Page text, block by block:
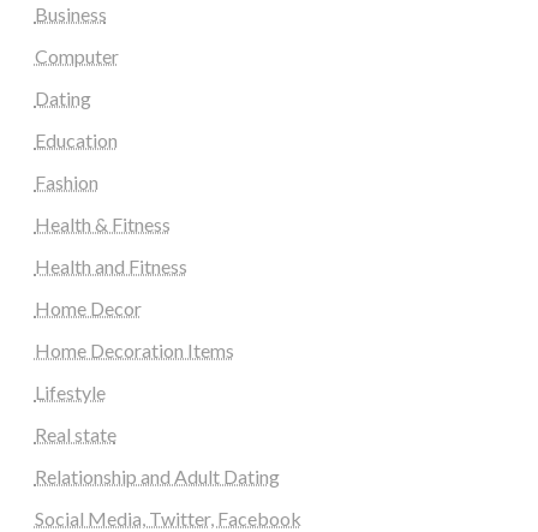
Business
Computer
Dating
Education
Fashion
Health & Fitness
Health and Fitness
Home Decor
Home Decoration Items
Lifestyle
Real state
Relationship and Adult Dating
Social Media, Twitter, Facebook